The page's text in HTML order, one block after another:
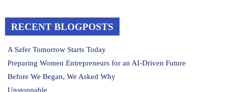
RECENT BLOGPOSTS
A Safer Tomorrow Starts Today
Preparing Women Entrepreneurs for an AI-Driven Future
Before We Began, We Asked Why
Unstoppable